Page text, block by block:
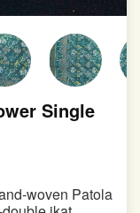
Single
woven Patola